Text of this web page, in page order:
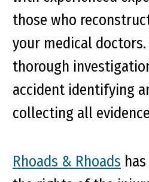
those who
your medical doctors.
thorough
accident identifying
collecting all
Rhoads & Rhoads